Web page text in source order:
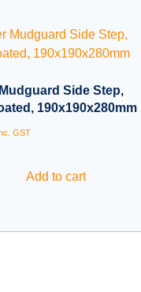
Side Step,
190x190x280mm
GST
Add to cart